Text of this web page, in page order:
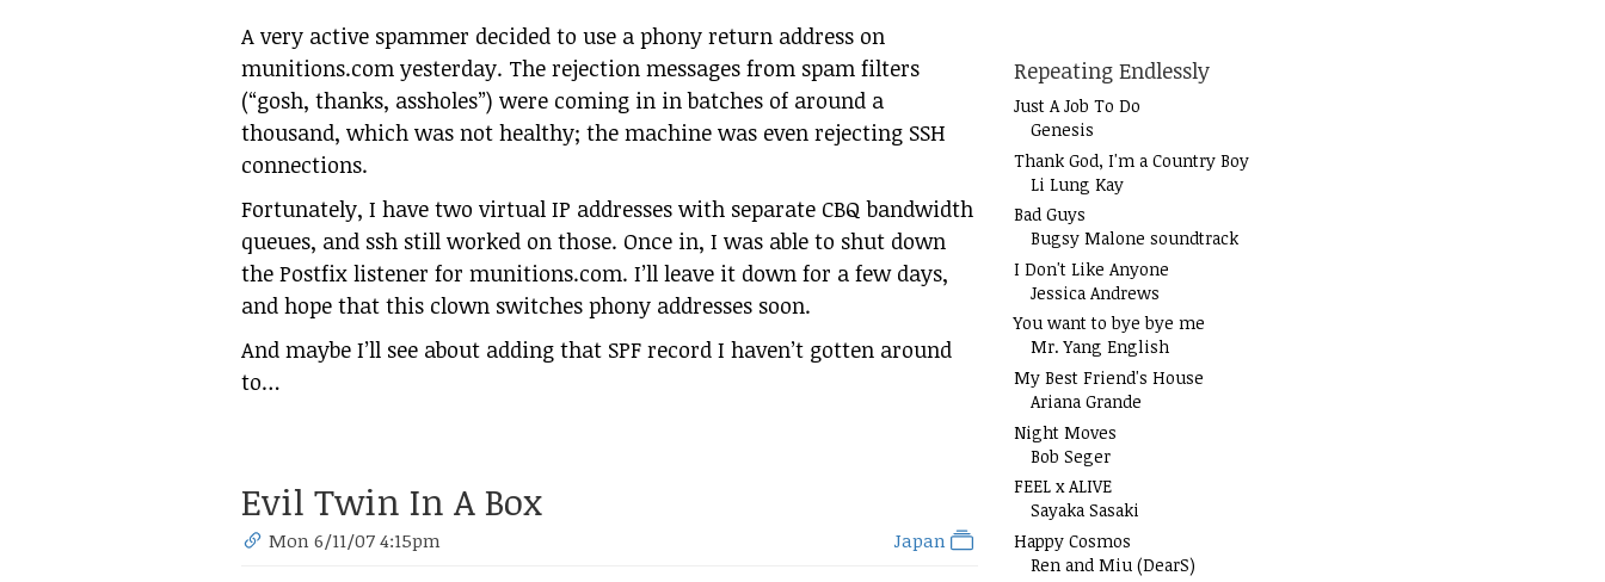
A very active spammer decided to use a phony return address on
munitions.com yesterday. The rejection messages from spam filters
(“gosh, thanks, assholes”) were coming in in batches of around a
thousand, which was not healthy; the machine was even rejecting SSH
connections.
Fortunately, I have two virtual IP addresses with separate CBQ bandwidth
queues, and ssh still worked on those. Once in, I was able to shut down
the Postfix listener for munitions.com. I’ll leave it down for a few days,
and hope that this clown switches phony addresses soon.
And maybe I’ll see about adding that SPF record I haven’t gotten around
to…
Evil Twin In A Box
Mon 6/11/07 4:15pm Japan
Repeating Endlessly
Just A Job To Do
Genesis
Thank God, I'm a Country Boy
Li Lung Kay
Bad Guys
Bugsy Malone soundtrack
I Don't Like Anyone
Jessica Andrews
You want to bye bye me
Mr. Yang English
My Best Friend's House
Ariana Grande
Night Moves
Bob Seger
FEEL x ALIVE
Sayaka Sasaki
Happy Cosmos
Ren and Miu (DearS)